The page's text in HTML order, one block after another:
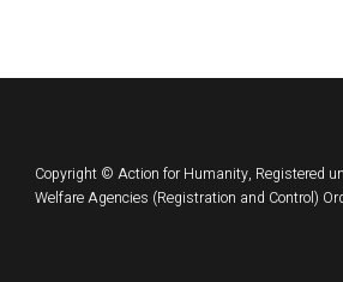
Copyright © Action for Humanity, Registered
Welfare Agencies (Registration and Control)